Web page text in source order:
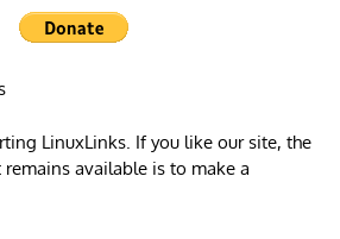
LinuxLinks. If you like our site, the
available is to make a